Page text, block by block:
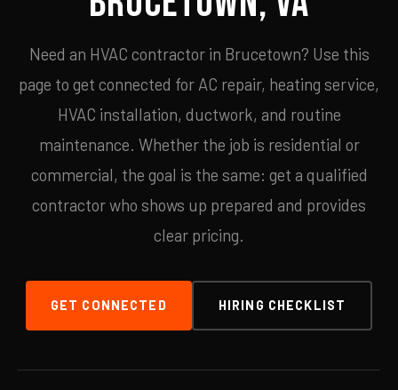
Need an HVAC contractor in Brucetown? Use this
page to get connected for AC repair, heating service,
HVAC installation, ductwork, and routine
maintenance. Whether the job is residential or
commercial, the goal is the same: get a qualified
contractor who shows up prepared and provides
clear pricing.
GET CONNECTED HIRING CHECKLIST